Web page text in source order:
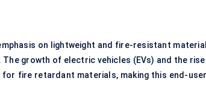
on lightweight and fire-resistant
growth of electric vehicles (EVs) and the rise
fire retardant materials, making this end-